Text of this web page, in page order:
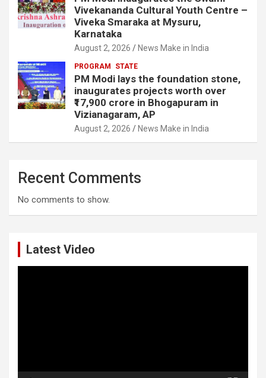
Vivekananda Cultural Youth Centre –
Viveka Smaraka at Mysuru,
Karnataka
August 2, 2026 News Make in India
PROGRAM STATE
PM Modi lays the foundation stone,
inaugurates projects worth over
₹17,900 crore in Bhogapuram in
Vizianagaram, AP
August 2, 2026 News Make in India
Recent Comments
No comments to show.
Latest Video